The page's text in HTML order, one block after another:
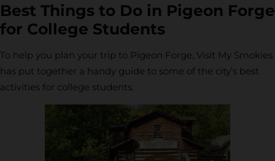
Best Things to Do in Pigeon Forge
for College Students
To help you plan your trip to Pigeon Forge, Visit My Smokies
has put together a handy guide to some of the city’s best
activities for college students.